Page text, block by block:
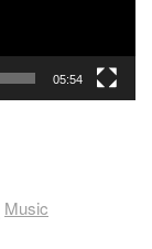
05:54
Music